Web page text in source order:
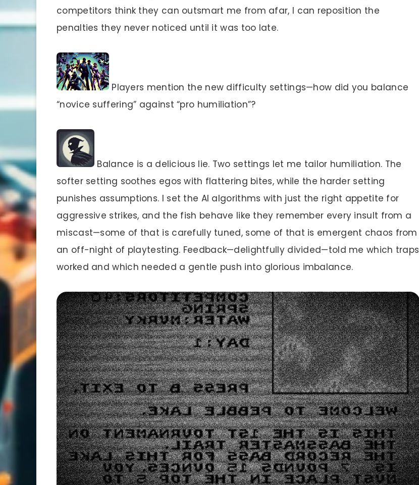
competitors think they can outsmart me from afar, I can reposition the
penalties they never noticed until it was too late.
Players mention the new difficulty settings—how did you balance
“novice suffering” against “pro humiliation”?
Balance is a delicious lie. Two settings let me tailor humiliation. The
softer setting soothes egos with flattering bites, while the harder setting
punishes assumptions. I set the AI algorithms with just the right appetite for
aggressive strikes, and the fish behave like they remember every insult from a
miscast—some of that is carefully tuned, some of that is emergent chaos from
an off-night of playtesting. Feedback—delightfully divided—told me which traps
worked and which needed a gentle push into glorious imbalance.